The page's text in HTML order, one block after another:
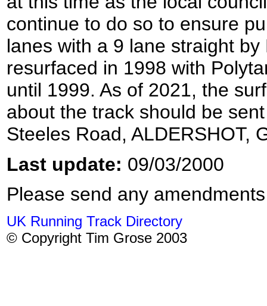
continue to do so to ensure
lanes with a 9 lane straight
resurfaced in 1998 with
until 1999. As of 2021, the
about the track should be
Steeles Road, ALDERSHOT,
Last update: 09/03/2000
Please send any
UK Running Track Directory
© Copyright Tim Grose 2003